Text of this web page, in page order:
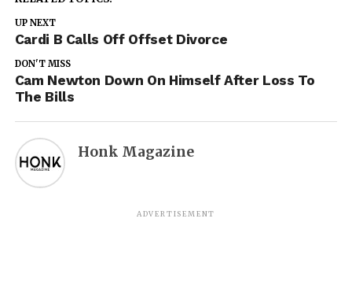
UP NEXT
Cardi B Calls Off Offset Divorce
DON'T MISS
Cam Newton Down On Himself After Loss To
The Bills
Honk Magazine
ADVERTISEMENT